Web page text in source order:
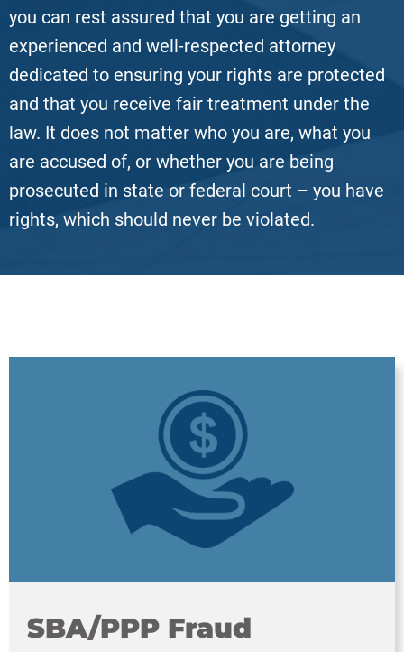
you can rest assured that you are getting an
experienced and well-respected attorney
dedicated to ensuring your rights are protected
and that you receive fair treatment under the
law. It does not matter who you are, what you
are accused of, or whether you are being
prosecuted in state or federal court – you have
rights, which should never be violated.
SBA/PPP Fraud